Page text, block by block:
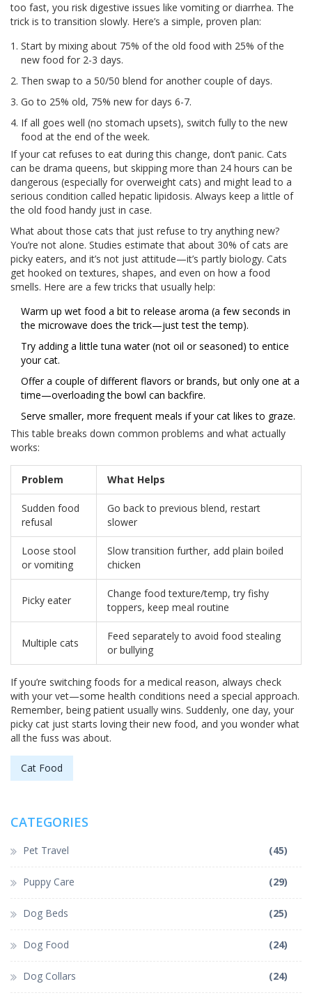
too fast, you risk digestive issues like vomiting or diarrhea. The
trick is to transition slowly. Here’s a simple, proven plan:
Start by mixing about 75% of the old food with 25% of the
new food for 2-3 days.
Then swap to a 50/50 blend for another couple of days.
Go to 25% old, 75% new for days 6-7.
If all goes well (no stomach upsets), switch fully to the new
food at the end of the week.
If your cat refuses to eat during this change, don’t panic. Cats
can be drama queens, but skipping more than 24 hours can be
dangerous (especially for overweight cats) and might lead to a
serious condition called hepatic lipidosis. Always keep a little of
the old food handy just in case.
What about those cats that just refuse to try anything new?
You’re not alone. Studies estimate that about 30% of cats are
picky eaters, and it’s not just attitude—it’s partly biology. Cats
get hooked on textures, shapes, and even on how a food
smells. Here are a few tricks that usually help:
Warm up wet food a bit to release aroma (a few seconds in
the microwave does the trick—just test the temp).
Try adding a little tuna water (not oil or seasoned) to entice
your cat.
Offer a couple of different flavors or brands, but only one at a
time—overloading the bowl can backfire.
Serve smaller, more frequent meals if your cat likes to graze.
This table breaks down common problems and what actually
works:
Problem What Helps
Sudden food
refusal
Go back to previous blend, restart
slower
Loose stool
or vomiting
Slow transition further, add plain boiled
chicken
Picky eater
Change food texture/temp, try fishy
toppers, keep meal routine
Multiple cats
Feed separately to avoid food stealing
or bullying
If you’re switching foods for a medical reason, always check
with your vet—some health conditions need a special approach.
Remember, being patient usually wins. Suddenly, one day, your
picky cat just starts loving their new food, and you wonder what
all the fuss was about.
Cat Food
CATEGORIES
Pet Travel (45)
Puppy Care (29)
Dog Beds (25)
Dog Food (24)
Dog Collars (24)